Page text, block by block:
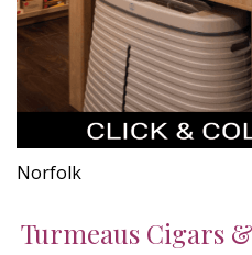
Norfolk
Turmeaus Cigars